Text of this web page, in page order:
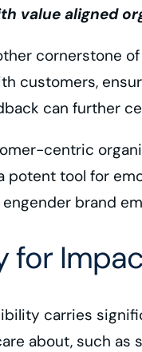
value aligned
cornerstone
customers,
can further
centric
potent tool for
brand
for
carries
about, such